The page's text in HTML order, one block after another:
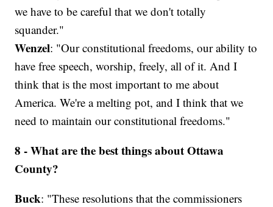
we have to be careful that we don't totally
squander."
Wenzel: "Our constitutional freedoms, our ability to
have free speech, worship, freely, all of it. And I
think that is the most important to me about
America. We're a melting pot, and I think that we
need to maintain our constitutional freedoms."
8 - What are the best things about Ottawa
County?
Buck: "These resolutions that the commissioners